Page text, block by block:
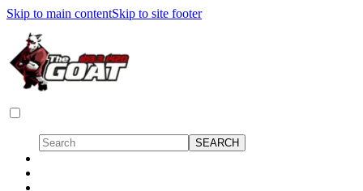
Skip to main contentSkip to site footer